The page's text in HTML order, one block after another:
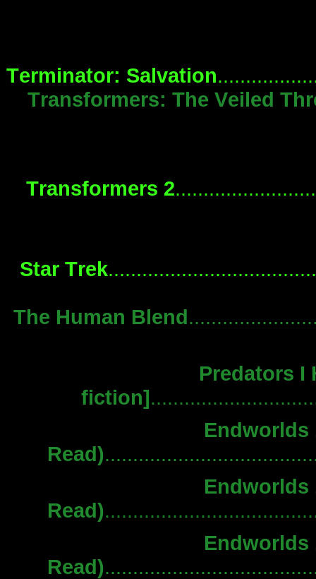
Terminator: Salvation
Transformers: The Veiled
Transformers 2
Star Trek
The Human Blend
Predators I
fiction]
Endworlds
Read)
Endworlds
Read)
Endworlds
Read)